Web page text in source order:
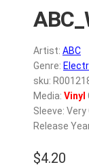
Artist: ABC
Genre:
sku:
Media: Vinyl
Sleeve: Very
Release
$4.20